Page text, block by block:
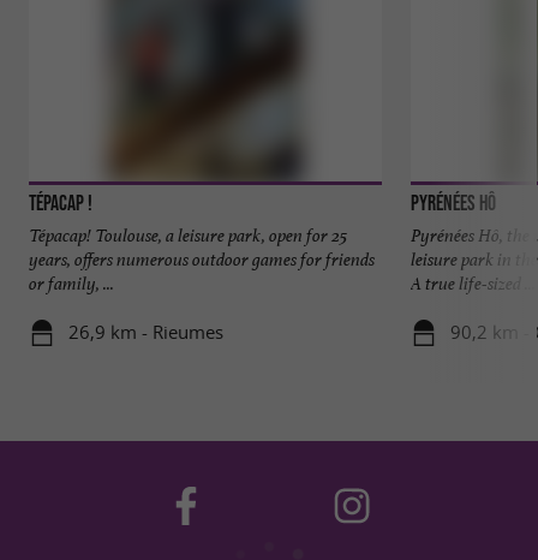
Tépacap !
Tépacap! Toulouse, a leisure park, open for 25
years, offers numerous outdoor games for friends
or family, ...
26,9 km - Rieumes
Pyrénées Hô
Pyrénées Hô,
leisure park in
A true life-sized ...
90,2 km -